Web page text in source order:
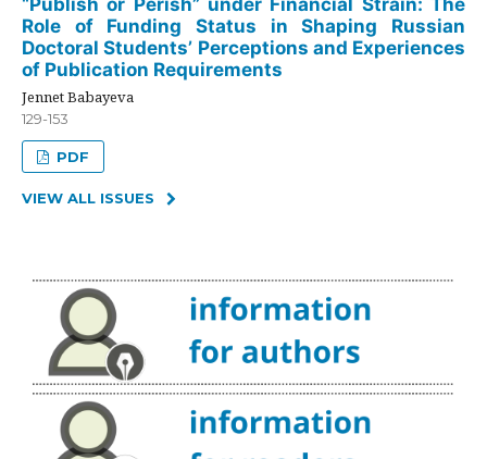
Role of Funding Status in Shaping Russian
Doctoral Students’ Perceptions and Experiences
of Publication Requirements
Jennet Babayeva
129-153
PDF
VIEW ALL ISSUES